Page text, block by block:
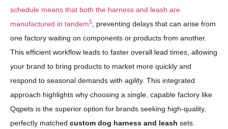
schedule means that both the harness and leash are
manufactured in tandem5
, preventing delays that can arise from
one factory waiting on components or products from another.
This efficient workflow leads to faster overall lead times, allowing
your brand to bring products to market more quickly and
respond to seasonal demands with agility. This integrated
approach highlights why choosing a single, capable factory like
Qqpets is the superior option for brands seeking high-quality,
perfectly matched custom dog harness and leash sets.